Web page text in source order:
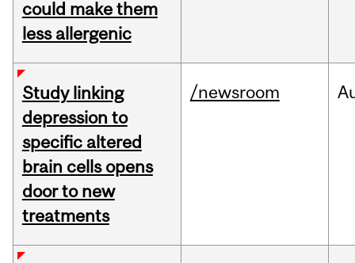
could make them
less allergenic
Study linking
depression to
specific altered
brain cells opens
door to new
treatments
/newsroom